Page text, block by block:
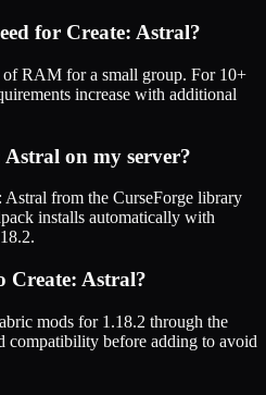
for Create: Astral?
of RAM for a small group. For 10+
increase with additional
Astral on my server?
Astral from the CurseForge library
installs automatically with
.
Create: Astral?
mods for 1.18.2 through the
compatibility before adding to avoid